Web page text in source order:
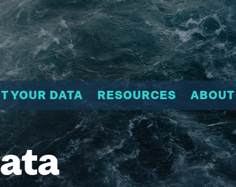
YOUR DATA RESOURCES ABOUT